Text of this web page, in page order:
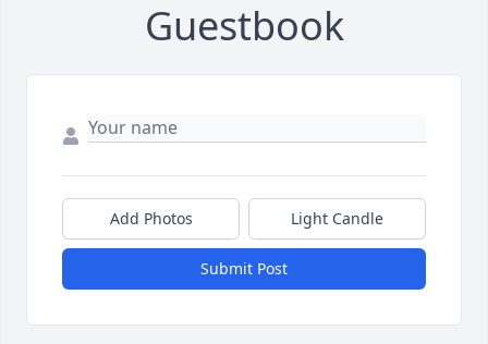
Guestbook
Add Photos Light Candle
Submit Post